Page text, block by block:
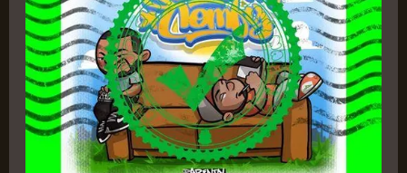
&
DJ
Glibstylez